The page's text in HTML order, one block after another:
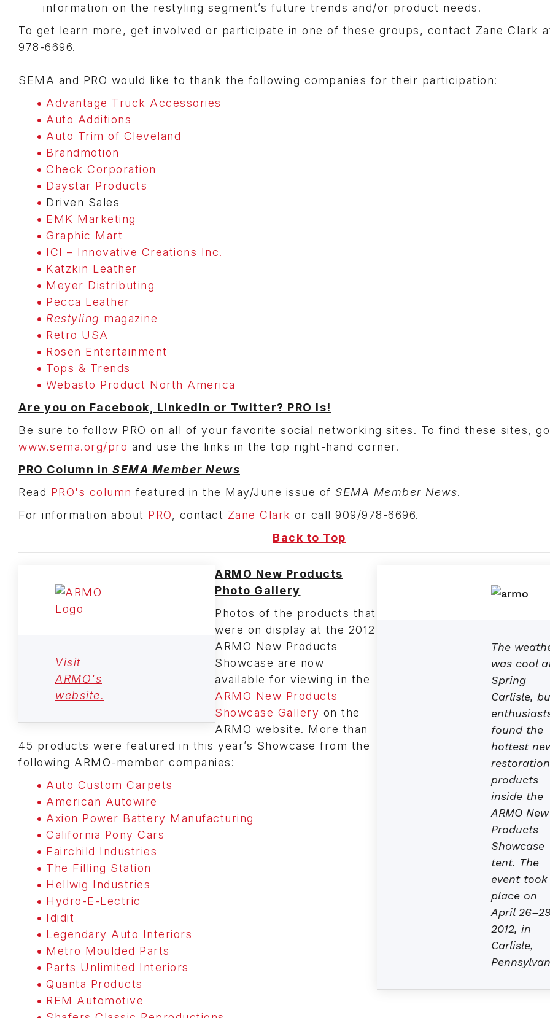
information on the restyling segment’s future trends and/or product needs.
To get learn more, get involved or participate in one of these groups, contact Zane Clark
978-6696.
SEMA and PRO would like to thank the following companies for their participation:
Advantage Truck Accessories
Auto Additions
Auto Trim of Cleveland
Brandmotion
Check Corporation
Daystar Products
Driven Sales
EMK Marketing
Graphic Mart
ICI – Innovative Creations Inc.
Katzkin Leather
Meyer Distributing
Pecca Leather
Restyling magazine
Retro USA
Rosen Entertainment
Tops & Trends
Webasto Product North America
Are you on Facebook, LinkedIn or Twitter? PRO Is!
Be sure to follow PRO on all of your favorite social networking sites. To find these sites,
www.sema.org/pro and use the links in the top right-hand corner.
PRO Column in SEMA Member News
Read PRO's column featured in the May/June issue of SEMA Member News.
For information about PRO, contact Zane Clark or call 909/978-6696.
Back to Top
Visit
ARMO's
website.
The
was cool
Spring
Carlisle,
found the
hottest
restoration
products
inside the
ARMO New
Products
Showcase
tent. The
event took
place on
April
2012, in
Carlisle,
ARMO New Products
Photo Gallery
Photos of the products that
were on display at the 2012
ARMO New Products
Showcase are now
available for viewing in the
ARMO New Products
Showcase Gallery on the
ARMO website. More than
45 products were featured in this year’s Showcase from the
following ARMO-member companies:
Auto Custom Carpets
American Autowire
Axion Power Battery Manufacturing
California Pony Cars
Fairchild Industries
The Filling Station
Hellwig Industries
Hydro-E-Lectric
Ididit
Legendary Auto Interiors
Metro Moulded Parts
Parts Unlimited Interiors
Quanta Products
REM Automotive